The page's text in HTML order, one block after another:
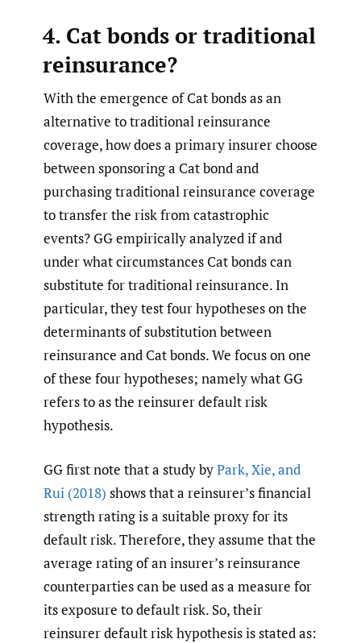
4. Cat bonds or traditional
reinsurance?
With the emergence of Cat bonds as an
alternative to traditional reinsurance
coverage, how does a primary insurer choose
between sponsoring a Cat bond and
purchasing traditional reinsurance coverage
to transfer the risk from catastrophic
events? GG empirically analyzed if and
under what circumstances Cat bonds can
substitute for traditional reinsurance. In
particular, they test four hypotheses on the
determinants of substitution between
reinsurance and Cat bonds. We focus on one
of these four hypotheses; namely what GG
refers to as the reinsurer default risk
hypothesis.
GG first note that a study byPark,Xie,and
Rui (2018) shows that a reinsurer’s financial
strength rating is a suitable proxy for its
default risk. Therefore, they assume that the
average rating of an insurer’s reinsurance
counterparties can be used as a measure for
its exposure to default risk. So, their
reinsurer default risk hypothesis is stated as: